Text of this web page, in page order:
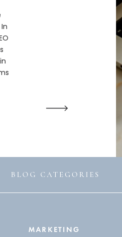
BLOG CATEGORIES
MARKETING